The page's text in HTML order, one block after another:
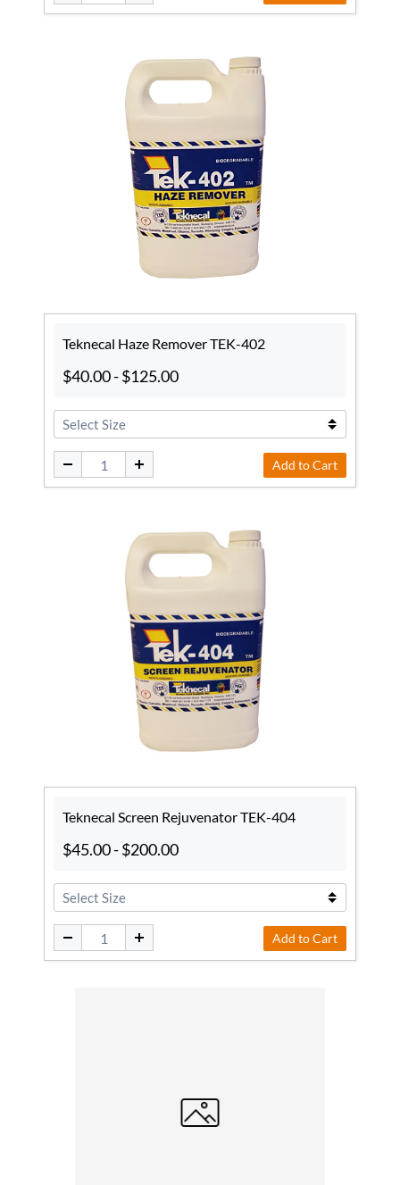
Teknecal Haze Remover TEK-402
$40.00-$125.00
Add to Cart
Teknecal Screen Rejuvenator TEK-404
$45.00-$200.00
Add to Cart